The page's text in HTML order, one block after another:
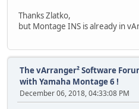
Thanks Zlatko,
but Montage INS is already in
The vArranger² Software
with Yamaha Montage 6 !
December 06, 2018, 04:33:08 PM